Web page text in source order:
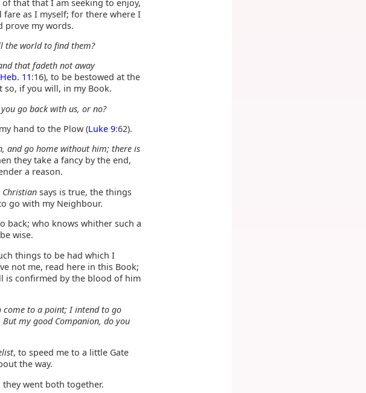
that that I am seeking to enjoy,
as I myself; for there where I
prove my words.
the world to find them?
that fadeth not away
Heb. 11:16), to be bestowed at the
if you will, in my Book.
go back with us, or no?
hand to the Plow (Luke 9:62).
and go home without him; there is
they take a fancy by the end,
a reason.
Christian says is true, the things
go with my Neighbour.
back; who knows whither such a
wise.
things to be had which I
not me, read here in this Book;
is confirmed by the blood of him
come to a point; I intend to go
my good Companion, do you
, to speed me to a little Gate
the way.
they went both together.